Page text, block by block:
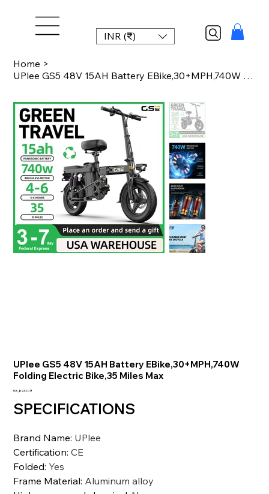
INR (₹)
Home >
UPlee GS5 48V 15AH Battery EBike,30+MPH,740W Folding Electric Bike,35 Miles Max
UPlee GS5 48V 15AH Battery EBike,30+MPH,740W
Folding Electric Bike,35 Miles Max
السعر ‏58,893.10 ₹
SPECIFICATIONS
Brand Name: UPlee
Certification:CE
Folded: Yes
Frame Material: Aluminum alloy